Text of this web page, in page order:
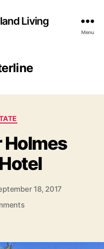
Living
Menu
Holmes
18, 2017
o